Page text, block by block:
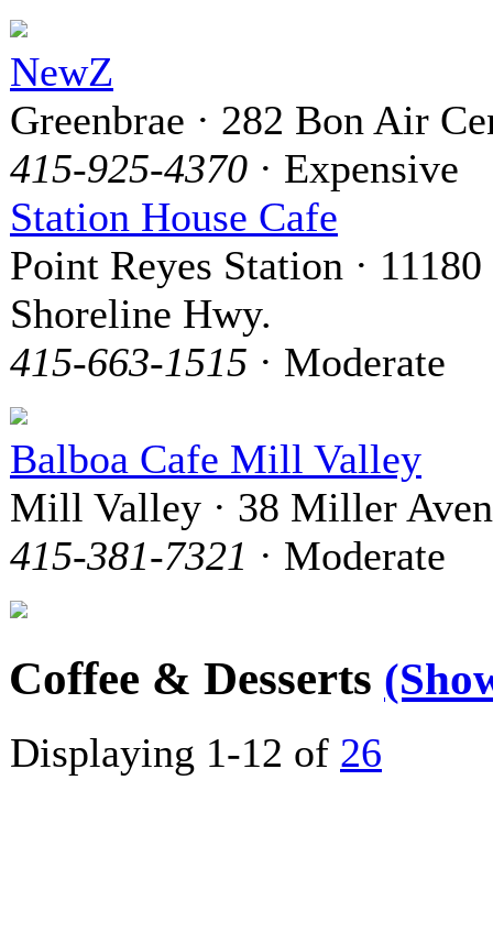
NewZ
Greenbrae · 282 Bon Air
415-925-4370 · Expensive
Station House Cafe
Point Reyes Station · 11180
Shoreline Hwy.
415-663-1515 · Moderate
Balboa Cafe Mill Valley
Mill Valley · 38 Miller
415-381-7321 · Moderate
Coffee & Desserts
Displaying 1-12 of 26